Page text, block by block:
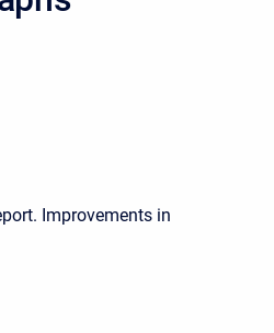
Improvements in